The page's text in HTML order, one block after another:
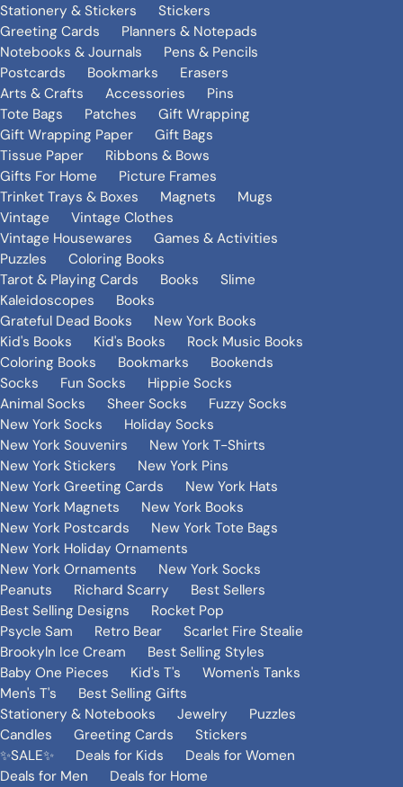
Stationery & Stickers
Stickers
Greeting Cards
Planners & Notepads
Notebooks & Journals
Pens & Pencils
Postcards
Bookmarks
Erasers
Arts & Crafts
Accessories
Pins
Tote Bags
Patches
Gift Wrapping
Gift Wrapping Paper
Gift Bags
Tissue Paper
Ribbons & Bows
Gifts For Home
Picture Frames
Trinket Trays & Boxes
Magnets
Mugs
Vintage
Vintage Clothes
Vintage Housewares
Games & Activities
Puzzles
Coloring Books
Tarot & Playing Cards
Books
Slime
Kaleidoscopes
Books
Grateful Dead Books
New York Books
Kid's Books
Kid's Books
Rock Music Books
Coloring Books
Bookmarks
Bookends
Socks
Fun Socks
Hippie Socks
Animal Socks
Sheer Socks
Fuzzy Socks
New York Socks
Holiday Socks
New York Souvenirs
New York T-Shirts
New York Stickers
New York Pins
New York Greeting Cards
New York Hats
New York Magnets
New York Books
New York Postcards
New York Tote Bags
New York Holiday Ornaments
New York Ornaments
New York Socks
Peanuts
Richard Scarry
Best Sellers
Best Selling Designs
Rocket Pop
Psycle Sam
Retro Bear
Scarlet Fire Stealie
Brookyln Ice Cream
Best Selling Styles
Baby One Pieces
Kid's T's
Women's Tanks
Men's T's
Best Selling Gifts
Stationery & Notebooks
Jewelry
Puzzles
Candles
Greeting Cards
Stickers
✨SALE✨
Deals for Kids
Deals for Women
Deals for Men
Deals for Home